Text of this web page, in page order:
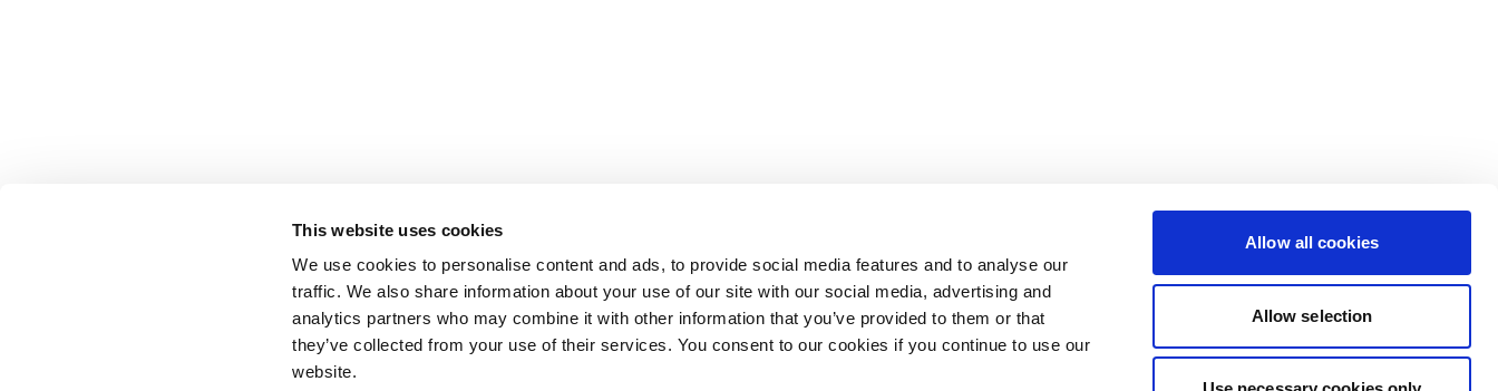
This website uses cookies
We use cookies to personalise content and ads, to provide social media features and to analyse our
traffic. We also share information about your use of our site with our social media, advertising and
analytics partners who may combine it with other information that you’ve provided to them or that
they’ve collected from your use of their services. You consent to our cookies if you continue to use our
website.
Allow all cookies
Allow selection